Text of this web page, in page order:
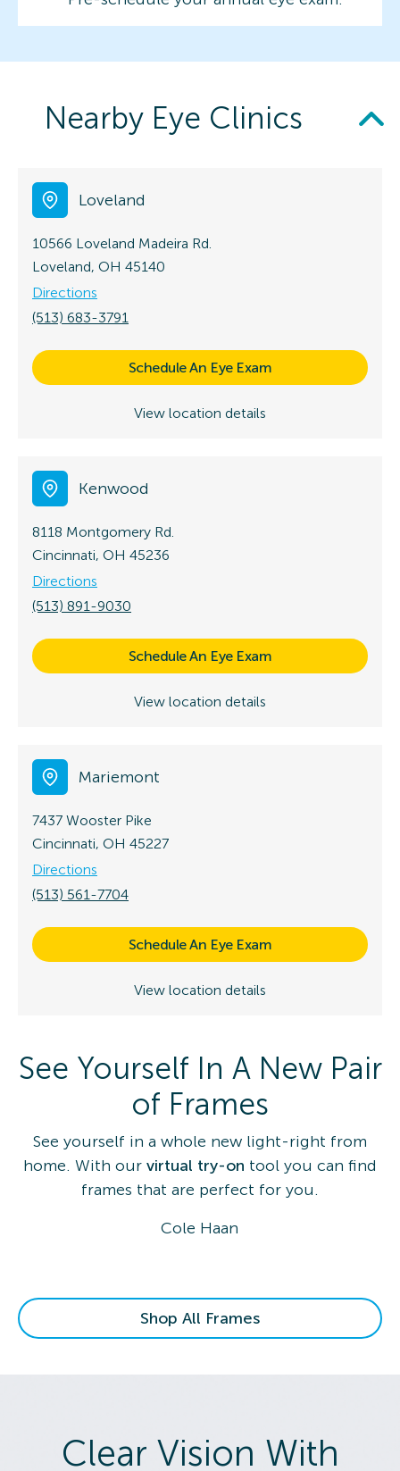
Nearby Eye Clinics
Loveland
10566 Loveland Madeira Rd.
Loveland, OH 45140
Directions
(513) 683-3791
Schedule An Eye Exam
View location details
Kenwood
8118 Montgomery Rd.
Cincinnati, OH 45236
Directions
(513) 891-9030
Schedule An Eye Exam
View location details
Mariemont
7437 Wooster Pike
Cincinnati, OH 45227
Directions
(513) 561-7704
Schedule An Eye Exam
View location details
See Yourself In A New Pair
of Frames
See yourself in a whole new light-right from
home. With our virtual try-on tool you can find
frames that are perfect for you.
Cole Haan
Shop All Frames
Clear Vision With